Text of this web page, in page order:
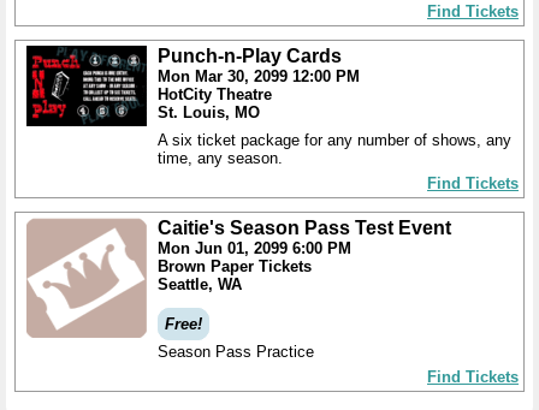
Find Tickets
Punch-n-Play Cards
Mon Mar 30, 2099 12:00 PM
HotCity Theatre
St. Louis, MO
A six ticket package for any number of shows, any
time, any season.
Find Tickets
Caitie's Season Pass Test Event
Mon Jun 01, 2099 6:00 PM
Brown Paper Tickets
Seattle, WA
Free!
Season Pass Practice
Find Tickets